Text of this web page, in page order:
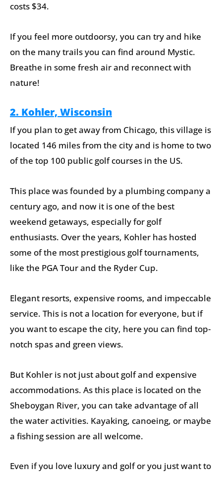
costs $34.
If you feel more outdoorsy, you can try and hike
on the many trails you can find around Mystic.
Breathe in some fresh air and reconnect with
nature!
2. Kohler, Wisconsin
If you plan to get away from Chicago, this village is
located 146 miles from the city and is home to two
of the top 100 public golf courses in the US.
This place was founded by a plumbing company a
century ago, and now it is one of the best
weekend getaways, especially for golf
enthusiasts. Over the years, Kohler has hosted
some of the most prestigious golf tournaments,
like the PGA Tour and the Ryder Cup.
Elegant resorts, expensive rooms, and impeccable
service. This is not a location for everyone, but if
you want to escape the city, here you can find top-
notch spas and green views.
But Kohler is not just about golf and expensive
accommodations. As this place is located on the
Sheboygan River, you can take advantage of all
the water activities. Kayaking, canoeing, or maybe
a fishing session are all welcome.
Even if you love luxury and golf or you just want to